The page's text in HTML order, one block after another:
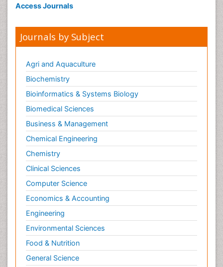
Access Journals
Journals by Subject
Agri and Aquaculture
Biochemistry
Bioinformatics & Systems Biology
Biomedical Sciences
Business & Management
Chemical Engineering
Chemistry
Clinical Sciences
Computer Science
Economics & Accounting
Engineering
Environmental Sciences
Food & Nutrition
General Science